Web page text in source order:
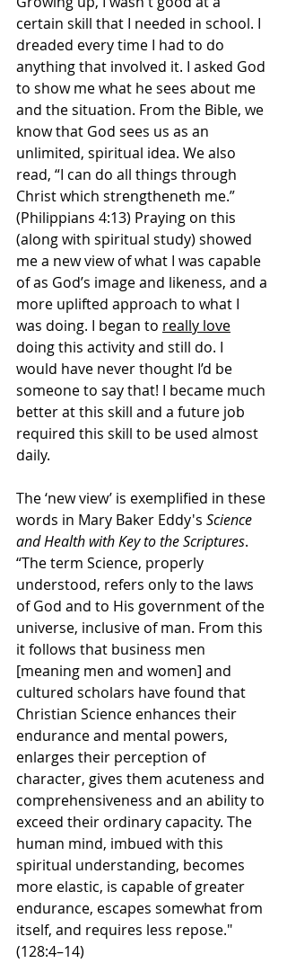
certain skill that I needed in school. I
dreaded every time I had to do
anything that involved it. I asked God
to show me what he sees about me
and the situation. From the Bible, we
know that God sees us as an
unlimited, spiritual idea. We also
read, “I can do all things through
Christ which strengtheneth me.”
(Philippians 4:13) Praying on this
(along with spiritual study) showed
me a new view of what I was capable
of as God’s image and likeness, and a
more uplifted approach to what I
was doing. I began to really love
doing this activity and still do. I
would have never thought I’d be
someone to say that! I became much
better at this skill and a future job
required this skill to be used almost
daily.
The ‘new view’ is exemplified in these
words in Mary Baker Eddy's Science
and Health with Key to the Scriptures.
“The term Science, properly
understood, refers only to the laws
of God and to His government of the
universe, inclusive of man. From this
it follows that business men
[meaning men and women] and
cultured scholars have found that
Christian Science enhances their
endurance and mental powers,
enlarges their perception of
character, gives them acuteness and
comprehensiveness and an ability to
exceed their ordinary capacity. The
human mind, imbued with this
spiritual understanding, becomes
more elastic, is capable of greater
endurance, escapes somewhat from
itself, and requires less repose."
(128:4–14)